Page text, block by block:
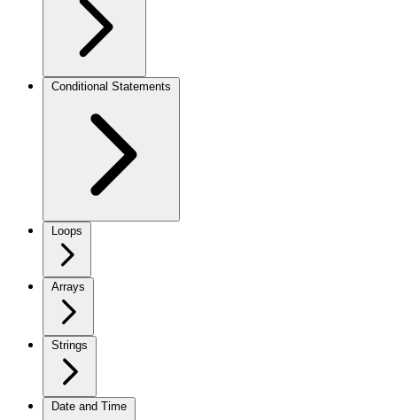
Conditional Statements
Loops
Arrays
Strings
Date and Time